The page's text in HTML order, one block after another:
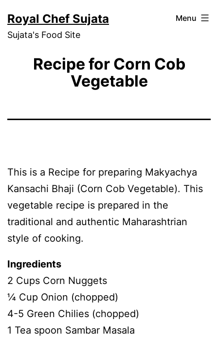
to
content
Royal Chef Sujata
Sujata's Food Site
Menu
Recipe for Corn Cob
Vegetable
This is a Recipe for preparing Makyachya
Kansachi Bhaji (Corn Cob Vegetable). This
vegetable recipe is prepared in the
traditional and authentic Maharashtrian
style of cooking.
Ingredients
2 Cups Corn Nuggets
¼ Cup Onion (chopped)
4-5 Green Chilies (chopped)
1 Tea spoon Sambar Masala